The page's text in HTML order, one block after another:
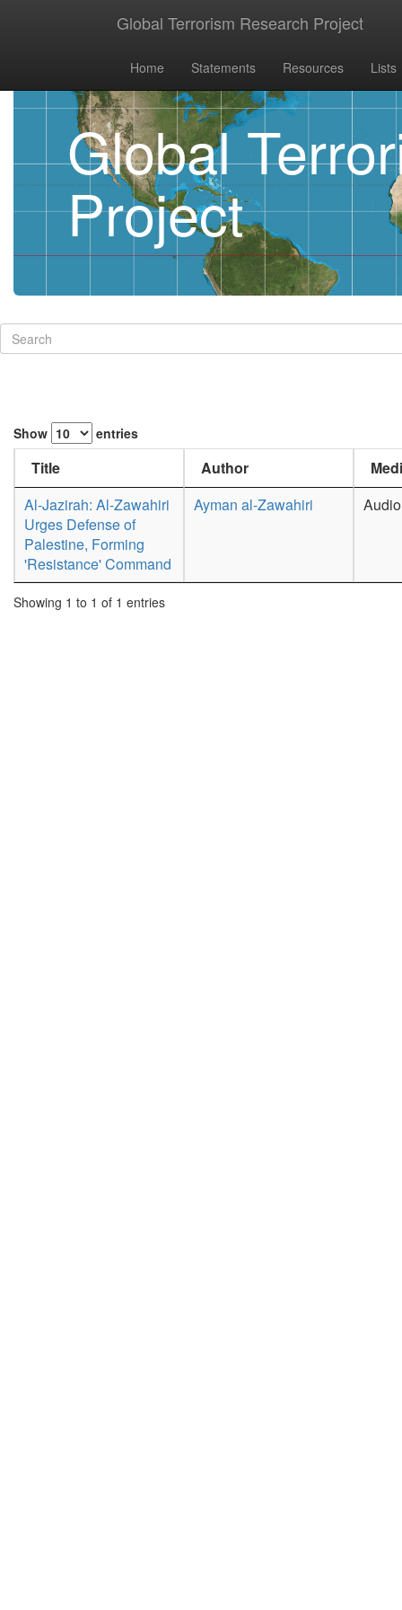
Global Terrorism Research Project
Home Statements Resources Lists
Global
Project
Show entries
Title Author
Al-Jazirah: Al-Zawahiri
Urges Defense of
Palestine, Forming
'Resistance' Command
Ayman al-Zawahiri Audio
Showing 1 to 1 of 1 entries